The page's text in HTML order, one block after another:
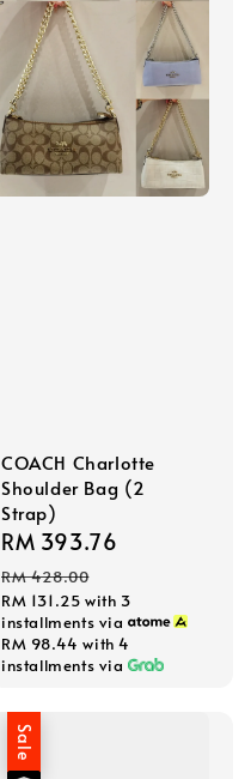
COACH Charlotte
Shoulder Bag (2
Strap)
Sale
price
RM 393.76
RM 428.00
RM 131.25 with 3
installments via
RM 98.44 with 4
installments via
Sale